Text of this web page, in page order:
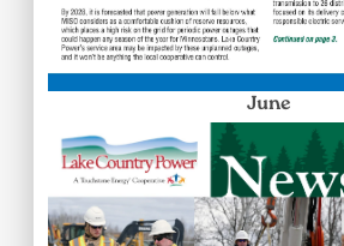
June
Image